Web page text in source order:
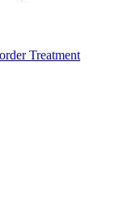
Treatment